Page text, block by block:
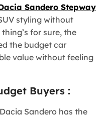
Sandero Stepway
styling without
for sure, the
the budget car
value without feeling
Buyers :
Sandero has the